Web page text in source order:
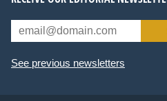
See previous newsletters